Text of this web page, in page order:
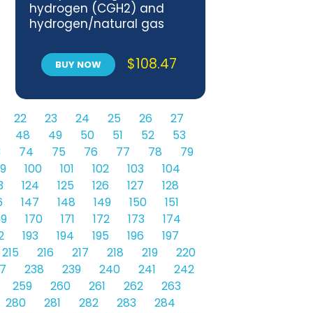
hydrogen (CGH2) and
hydrogen/natural gas
Part 1: Safety requirements
BUY NOW $108.47
22 23 24 25 26
27
48 49 50 51 52
53
74 75 76 77 78
79
100 101 102 103
104
124 125 126 127
128
147 148 149 150
151
170 171 172 173
174
193 194 195 196
197
215 216 217 218 219
220
238 239 240 241
242
259 260 261 262
263
280 281 282 283
284